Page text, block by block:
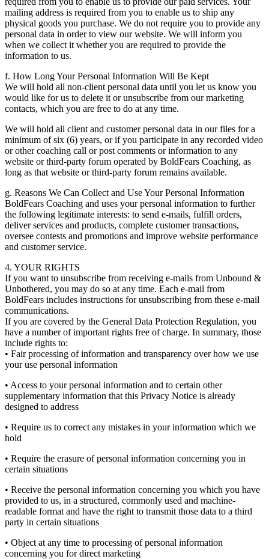
mailing address is required from you to enable us to ship any
physical goods you purchase. We do not require you to provide any
personal data in order to view our website. We will inform you
when we collect it whether you are required to provide the
information to us.
f. How Long Your Personal Information Will Be Kept
We will hold all non-client personal data until you let us know you
would like for us to delete it or unsubscribe from our marketing
contacts, which you are free to do at any time.
We will hold all client and customer personal data in our files for a
minimum of six (6) years, or if you participate in any recorded video
or other coaching call or post comments or information to any
website or third-party forum operated by BoldFears Coaching, as
long as that website or third-party forum remains available.
g. Reasons We Can Collect and Use Your Personal Information
BoldFears Coaching and uses your personal information to further
the following legitimate interests: to send e-mails, fulfill orders,
deliver services and products, complete customer transactions,
oversee contests and promotions and improve website performance
and customer service.
4. YOUR RIGHTS
If you want to unsubscribe from receiving e-mails from Unbound &
Unbothered, you may do so at any time. Each e-mail from
BoldFears includes instructions for unsubscribing from these e-mail
communications.
If you are covered by the General Data Protection Regulation, you
have a number of important rights free of charge. In summary, those
include rights to:
• Fair processing of information and transparency over how we use
your use personal information
• Access to your personal information and to certain other
supplementary information that this Privacy Notice is already
designed to address
• Require us to correct any mistakes in your information which we
hold
• Require the erasure of personal information concerning you in
certain situations
• Receive the personal information concerning you which you have
provided to us, in a structured, commonly used and machine-
readable format and have the right to transmit those data to a third
party in certain situations
• Object at any time to processing of personal information
concerning you for direct marketing